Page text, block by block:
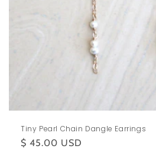
Tiny Pearl Chain Dangle Earrings
Regular
$ 45.00 USD